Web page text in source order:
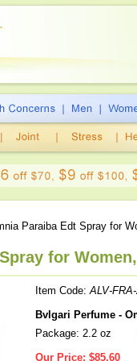
Paraiba Edt Spray for
for
Item Code:ALV-
Bvlgari Perfume -
Package: 2.2 oz
Our Price: $85.60